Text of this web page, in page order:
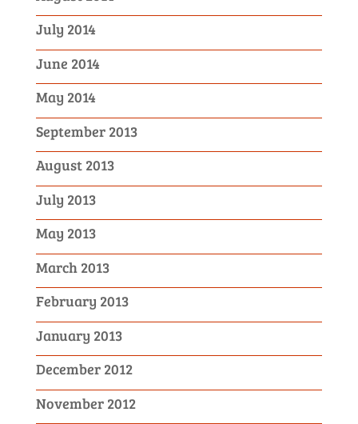
July 2014
June 2014
May 2014
September 2013
August 2013
July 2013
May 2013
March 2013
February 2013
January 2013
December 2012
November 2012